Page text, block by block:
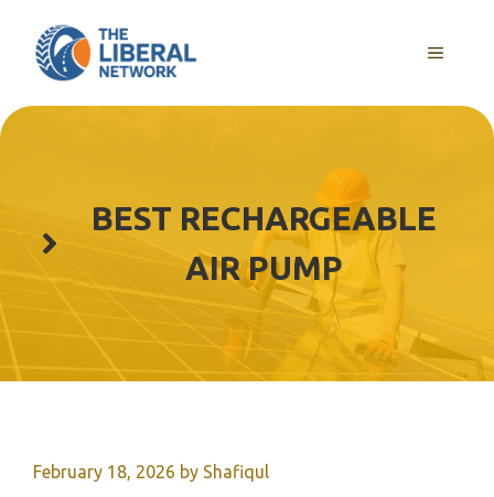
content
MENU
BEST RECHARGEABLE
AIR PUMP
February 18, 2026 by Shafiqul